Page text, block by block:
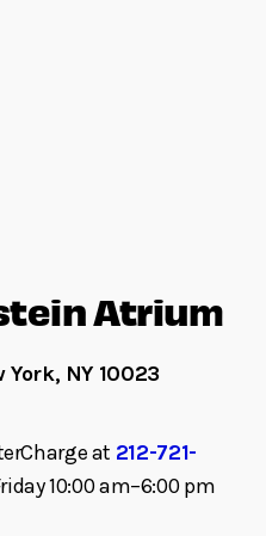
Atrium
York, NY 10023
at 212-721-
10:00 am–6:00 pm